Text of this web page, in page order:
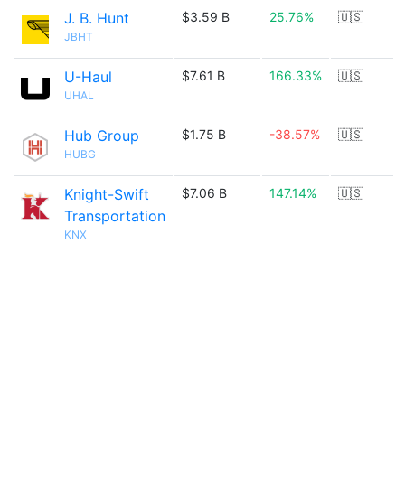
J. B. Hunt
JBHT
$3.59 B 25.76% 🇺🇸
U-Haul
UHAL
$7.61 B 166.33% 🇺🇸
Hub Group
HUBG
$1.75 B -38.57% 🇺🇸
Knight-Swift
Transportation
KNX
$7.06 B 147.14% 🇺🇸